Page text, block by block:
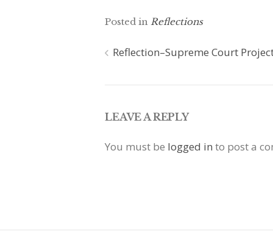
Posted in Reflections
Post
navigation
Reflection–Supreme Court
LEAVE A REPLY
You must be logged in to post a